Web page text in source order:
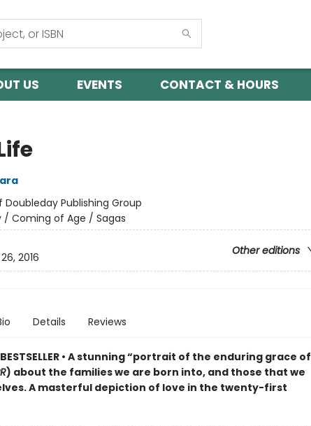
US EVENTS CONTACT & HOURS
Doubleday Publishing Group
/ Coming of Age / Sagas
Other editions
2016
Details Reviews
• A stunning “portrait of the enduring grace of
) about the families we are born into, and those that we
A masterful depiction of love in the twenty-first